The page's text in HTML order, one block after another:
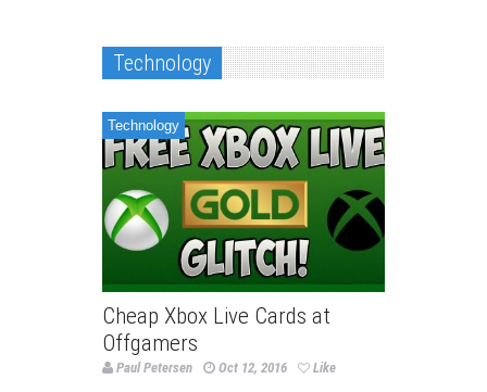
Technology
Technology
Cheap Xbox Live Cards at
Offgamers
Paul Petersen Oct 12, 2016 Like